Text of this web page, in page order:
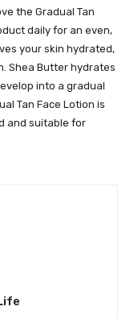
the Gradual Tan
daily for an even,
your skin hydrated,
Shea Butter hydrates
into a gradual
Tan Face Lotion is
and suitable for